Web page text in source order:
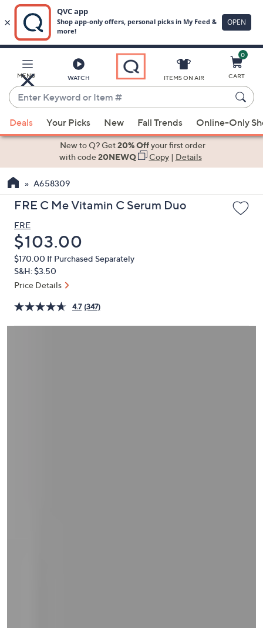
Main
Content
MENU WATCH
Enter
Keyword
or
Item
suggestions
the
up
down
arrow
keys
or
swipe
left
and
right
ITEMS ON AIR
0
CART
Deals Your Picks New Fall Trends Online-Only
New to Q? Get20% Offyour first order
with code20NEWQ Copy| Details
A658309
FRE C Me Vitamin C Serum Duo
FRE
Deleted
$103.00
$170.00 If Purchased Separately
S&H: $3.50
Price Details
4.7 (347)